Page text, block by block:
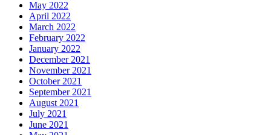
May 2022
April 2022
March 2022
February 2022
January 2022
December 2021
November 2021
October 2021
September 2021
August 2021
July 2021
June 2021